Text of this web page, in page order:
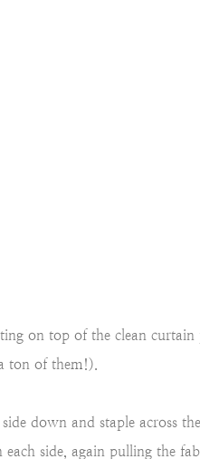
on top of the clean
ton of them!).
down and staple across
each side, again pulling the